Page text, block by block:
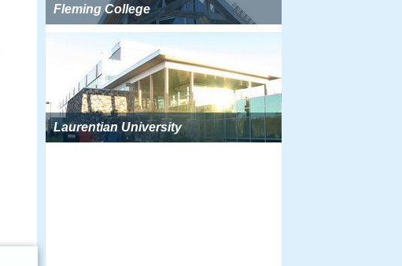
Fleming College
Laurentian University